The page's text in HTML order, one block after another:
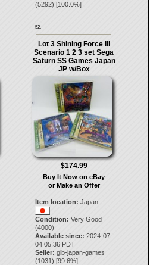
(5292) [100.0%]
52.
Lot 3 Shining Force III
Scenario 1 2 3 set Sega
Saturn SS Games Japan
JP w/Box
$174.99
Buy It Now on eBay
or Make an Offer
Item location: Japan
Condition: Very Good
(4000)
Available since: 2024-07-
04 05:36 PDT
Seller: glb-japan-games
(1031) [99.6%]